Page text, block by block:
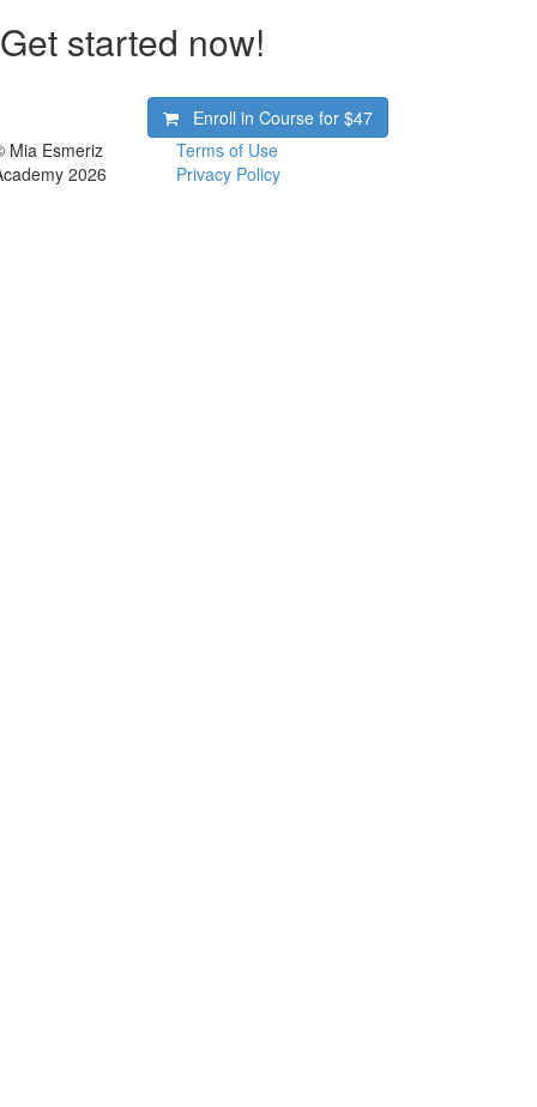
Get started now!
Enroll in Course for$47
Mia Esmeriz
2026
Terms of Use
Privacy Policy